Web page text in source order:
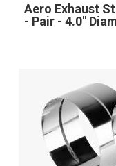
Aero Exhaust
- Pair - 4.0"